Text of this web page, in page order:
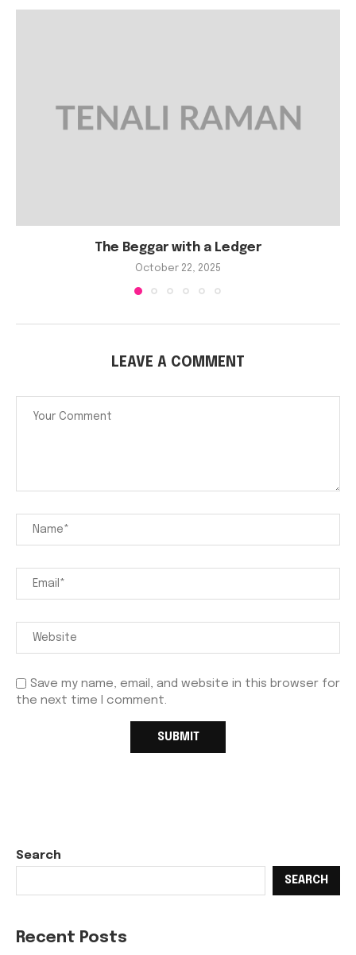
The Beggar with a Ledger
October 22, 2025
LEAVE A COMMENT
Save my name, email, and website in this browser for
the next time I comment.
Search
SEARCH
Recent Posts